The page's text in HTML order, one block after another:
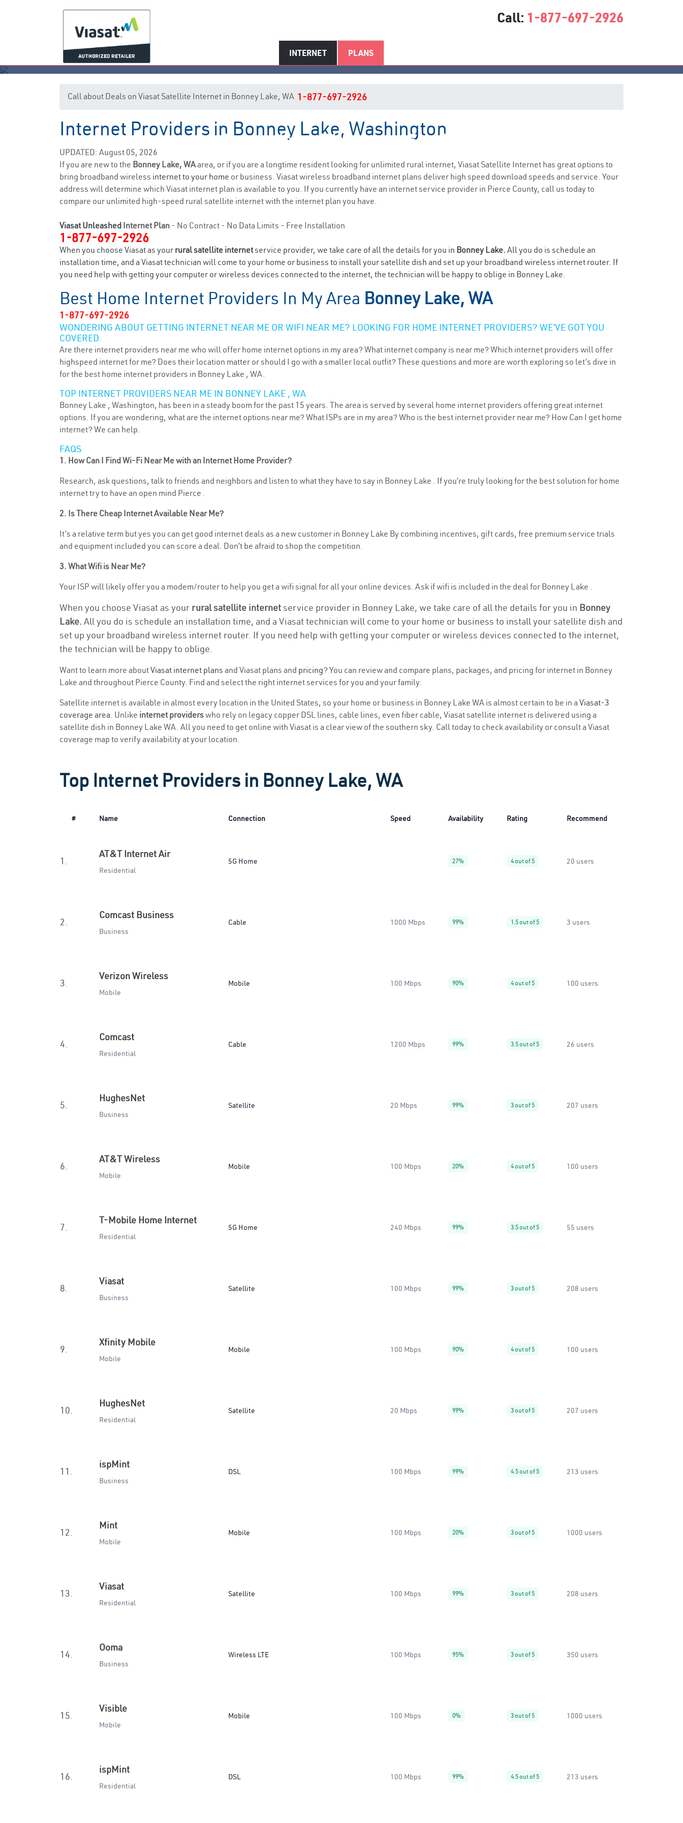
Call: 1-877-697-2926
INTERNET PLANS
Bonney Lake, WA Internet Service
Call about Deals on Viasat Satellite Internet in Bonney Lake, WA 1-877-697-2926
Internet Providers in Bonney Lake, Washington
UPDATED: August 05, 2026
If you are new to the Bonney Lake, WAarea, or if you are a longtime resident looking for unlimited rural internet, Viasat Satellite Internet has great options to
bring broadband wireless internet to your home or business. Viasat wireless broadband internet plans deliver high speed download speeds and service. Your
address will determine which Viasat internet plan is available to you. If you currently have an internet service provider in Pierce County, call us today to
compare our unlimited high-speed rural satellite internet with the internet plan you have.
Viasat Unleashed Internet Plan - No Contract - No Data Limits - Free Installation
1-877-697-2926
When you choose Viasat as your rural satellite internetservice provider, we take care of all the details for you in Bonney Lake. All you do is schedule an
installation time, and a Viasat technician will come to your home or business to install your satellite dish and set up your broadband wireless internet router. If
you need help with getting your computer or wireless devices connected to the internet, the technician will be happy to oblige in Bonney Lake.
Best Home Internet Providers In My Area Bonney Lake, WA
1-877-697-2926
WONDERING ABOUT GETTING INTERNET NEAR ME OR WIFI NEAR ME? LOOKING FOR HOME INTERNET PROVIDERS? WE’VE GOT YOU
COVERED.
Are there internet providers near me who will offer home internet options in my area? What internet company is near me? Which internet providers will offer
highspeed internet for me? Does their location matter or should I go with a smaller local outfit? These questions and more are worth exploring so let’s dive in
for the best home internet providers in Bonney Lake , WA.
TOP INTERNET PROVIDERS NEAR ME IN BONNEY LAKE , WA
Bonney Lake , Washington, has been in a steady boom for the past 15 years. The area is served by several home internet providers offering great internet
options. If you are wondering, what are the internet options near me? What ISPs are in my area? Who is the best internet provider near me? How Can I get home
internet? We can help.
FAQS
1. How Can I Find Wi-Fi Near Me with an Internet Home Provider?
Research, ask questions, talk to friends and neighbors and listen to what they have to say in Bonney Lake . If you’re truly looking for the best solution for home
internet try to have an open mind Pierce .
2. Is There Cheap Internet Available Near Me?
It’s a relative term but yes you can get good internet deals as a new customer in Bonney Lake By combining incentives, gift cards, free premium service trials
and equipment included you can score a deal. Don’t be afraid to shop the competition.
3. What Wifi is Near Me?
Your ISP will likely offer you a modem/router to help you get a wifi signal for all your online devices. Ask if wifi is included in the deal for Bonney Lake .
When you choose Viasat as your rural satellite internetservice provider in Bonney Lake, we take care of all the details for you in Bonney
Lake. All you do is schedule an installation time, and a Viasat technician will come to your home or business to install your satellite dish and
set up your broadband wireless internet router. If you need help with getting your computer or wireless devices connected to the internet,
the technician will be happy to oblige.
Want to learn more aboutViasat internet plans and Viasat plans and pricing? You can review and compare plans, packages, and pricing for internet in Bonney
Lake and throughout Pierce County. Find and select the right internet services for you and your family.
Satellite internet is available in almost every location in the United States, so your home or business in Bonney Lake WA is almost certain to be in a Viasat-3
coverage area. Unlike internet providerswho rely on legacy copper DSL lines, cable lines, even fiber cable, Viasat satellite internet is delivered using a
satellite dish in Bonney Lake WA. All you need to get online with Viasat is a clear view of the southern sky. Call today to check availability or consult a Viasat
coverage map to verify availability at your location.
Top Internet Providers in Bonney Lake, WA
# Name Connection Speed Availability Rating Recommend
1.
AT&T Internet Air
Residential
5G Home 27% 4 out of 5 20 users
2.
Comcast Business
Business
Cable 1000 Mbps 99% 1.5 out of 5 3 users
3.
Verizon Wireless
Mobile
Mobile 100 Mbps 90% 4 out of 5 100 users
4.
Comcast
Residential
Cable 1200 Mbps 99% 3.5 out of 5 26 users
5.
HughesNet
Business
Satellite 20 Mbps 99% 3 out of 5 207 users
6.
AT&T Wireless
Mobile
Mobile 100 Mbps 20% 4 out of 5 100 users
7.
T-Mobile Home Internet
Residential
5G Home 240 Mbps 99% 3.5 out of 5 55 users
8.
Viasat
Business
Satellite 100 Mbps 99% 3 out of 5 208 users
9.
Xfinity Mobile
Mobile
Mobile 100 Mbps 90% 4 out of 5 100 users
10.
HughesNet
Residential
Satellite 20 Mbps 99% 3 out of 5 207 users
11.
ispMint
Business
DSL 100 Mbps 99% 4.5 out of 5 213 users
12.
Mint
Mobile
Mobile 100 Mbps 20% 3 out of 5 1000 users
13.
Viasat
Residential
Satellite 100 Mbps 99% 3 out of 5 208 users
14.
Ooma
Business
Wireless LTE 100 Mbps 95% 3 out of 5 350 users
15.
Visible
Mobile
Mobile 100 Mbps 0% 3 out of 5 1000 users
16.
ispMint
Residential
DSL 100 Mbps 99% 4.5 out of 5 213 users